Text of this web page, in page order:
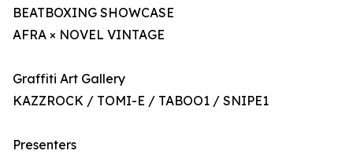
BEATBOXING SHOWCASE
AFRA × NOVEL VINTAGE
Graffiti Art Gallery
KAZZROCK / TOMI-E / TABOO1 / SNIPE1
Presenters